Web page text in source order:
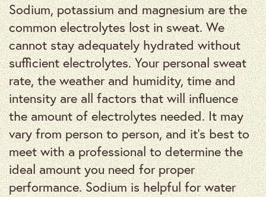
Sodium, potassium and magnesium are the
common electrolytes lost in sweat. We
cannot stay adequately hydrated without
sufficient electrolytes. Your personal sweat
rate, the weather and humidity, time and
intensity are all factors that will influence
the amount of electrolytes needed. It may
vary from person to person, and it’s best to
meet with a professional to determine the
ideal amount you need for proper
performance. Sodium is helpful for water